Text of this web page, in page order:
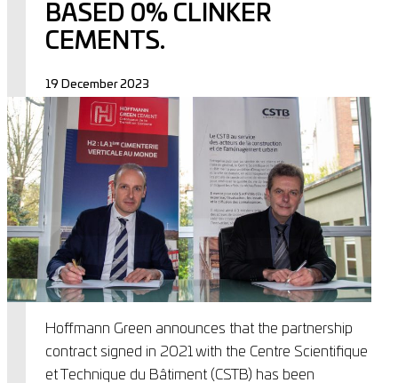
BASED 0% CLINKER
CEMENTS.
19 December 2023
Hoffmann Green announces that the partnership
contract signed in 2021 with the Centre Scientifique
et Technique du Bâtiment (CSTB) has been